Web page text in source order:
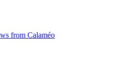
from Calaméo